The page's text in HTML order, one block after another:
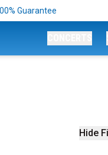
Guarantee
Hide